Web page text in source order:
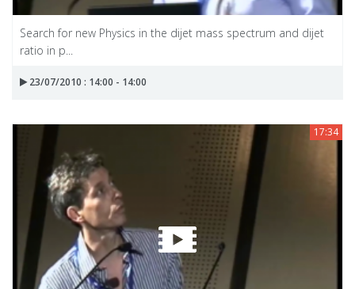
Search for new Physics in the dijet mass spectrum and dijet
ratio in p...
23/07/2010 : 14:00 - 14:00
17:34